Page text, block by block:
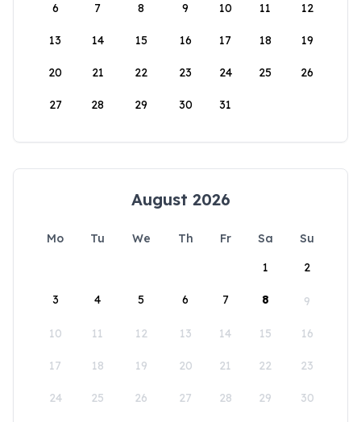
6 7 8 9 10 11 12
13 14 15 16 17 18 19
20 21 22 23 24 25 26
27 28 29 30 31
August 2026
Mo Tu We Th Fr Sa
Su
1
2
3 4 5 6 7 8 9
10 11 12 13 14 15 16
17 18 19 20 21 22 23
24 25 26 27 28 29 30